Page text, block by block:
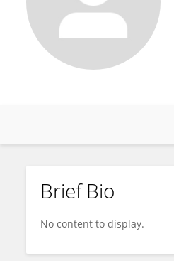
Wolfgang Mayer
Brief Bio
No content to display.